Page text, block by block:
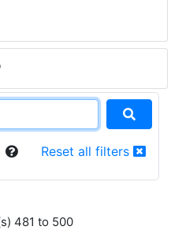
Reset all filters
481 to 500